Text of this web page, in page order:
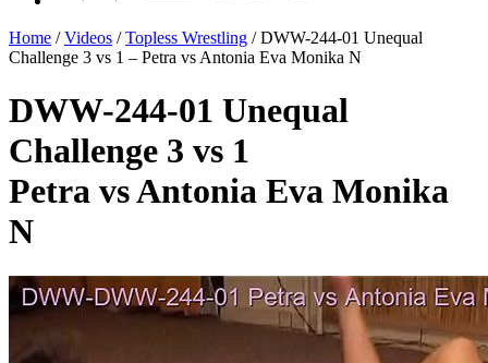
Home /Videos /Topless Wrestling / DWW-244-01 Unequal
Challenge 3 vs 1 – Petra vs Antonia Eva Monika N
DWW-244-01 Unequal
Challenge 3 vs 1
Petra vs Antonia Eva Monika
N